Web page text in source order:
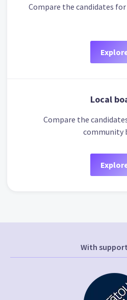
Compare the candidates
Local
Compare the
community
With